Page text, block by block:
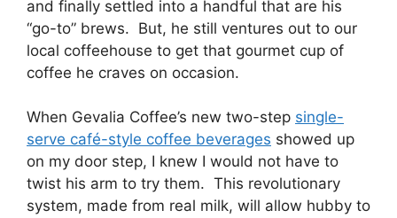
and finally settled into a handful that are his
“go-to” brews. But, he still ventures out to our
local coffeehouse to get that gourmet cup of
coffee he craves on occasion.
When Gevalia Coffee’s new two-step single-
serve café-style coffee beverages showed up
on my door step, I knew I would not have to
twist his arm to try them. This revolutionary
system, made from real milk, will allow hubby to